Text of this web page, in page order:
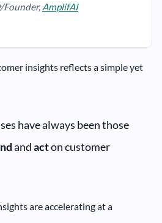
Founder, AmplifAI
insights reflects a simple yet
have always been those
andacton customer
are accelerating at a